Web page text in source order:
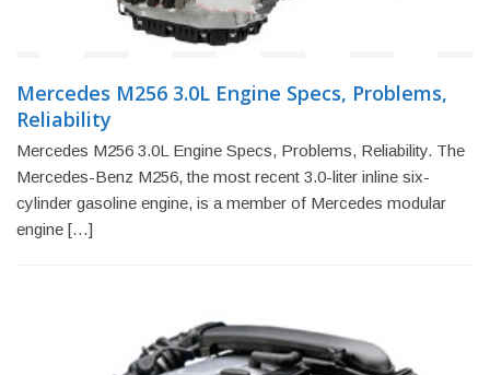
Mercedes M256 3.0L Engine Specs, Problems,
Reliability
Mercedes M256 3.0L Engine Specs, Problems, Reliability. The
Mercedes-Benz M256, the most recent 3.0-liter inline six-
cylinder gasoline engine, is a member of Mercedes modular
engine […]